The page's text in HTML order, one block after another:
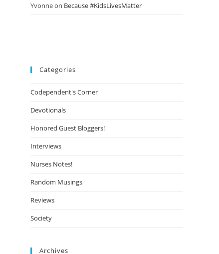
Yvonneon Because #KidsLivesMatter
Categories
Codependent's Corner
Devotionals
Honored Guest Bloggers!
Interviews
Nurses Notes!
Random Musings
Reviews
Society
Archives